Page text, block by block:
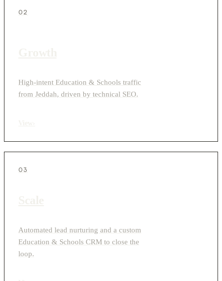
02
High-intent Education & Schools traffic
from Jeddah, driven by technical SEO.
03
Automated lead nurturing and a custom
Education & Schools CRM to close the
loop.